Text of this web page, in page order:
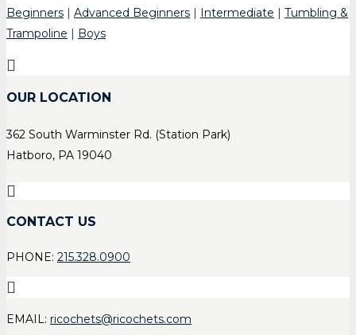
Beginners | Advanced Beginners | Intermediate | Tumbling &
Trampoline | Boys
OUR LOCATION
362 South Warminster Rd. (Station Park)
Hatboro, PA 19040
CONTACT US
PHONE: 215.328.0900
EMAIL: ricochets@ricochets.com